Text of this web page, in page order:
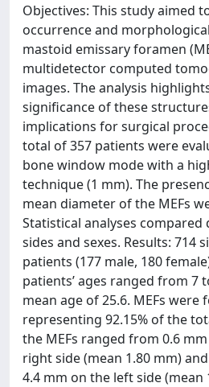
Objectives: This study aimed
occurrence and
mastoid emissary foramen
multidetector computed
images. The analysis
significance of these
implications for surgical
total of 357 patients were
bone window mode with a
technique (1 mm). The
mean diameter of the MEFs
Statistical analyses
sides and sexes. Results: 714
patients (177 male, 180
patients’ ages ranged from 7
mean age of 25.6. MEFs were
representing 92.15% of the
the MEFs ranged from 0.6
right side (mean 1.80 mm)
4.4 mm on the left side (mean